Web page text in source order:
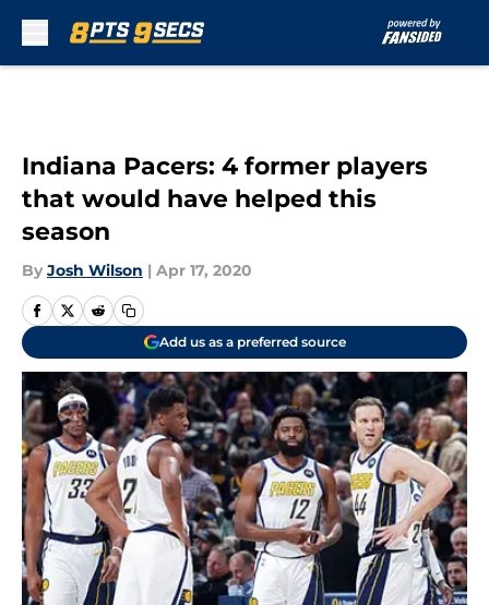
Indiana Pacers: 4 former players
that would have helped this
season
By Josh Wilson | Apr 17, 2020
Add us as a preferred source